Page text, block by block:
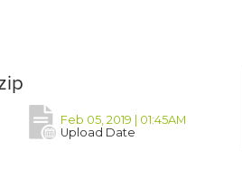
Feb 05, 2019 | 01:45AM
Upload Date